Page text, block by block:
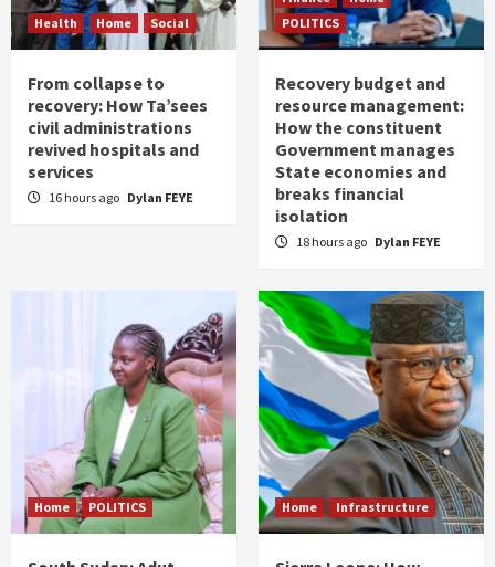
Health Home Social
From collapse to
recovery: How Ta’sees
civil administrations
revived hospitals and
services
16 hours ago Dylan FEYE
POLITICS
Recovery budget and
resource management:
How the constituent
Government manages
State economies and
breaks financial
isolation
18 hours ago Dylan FEYE
Home POLITICS Home Infrastructure